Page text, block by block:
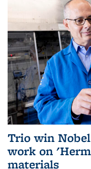
Trio win
work on
materials